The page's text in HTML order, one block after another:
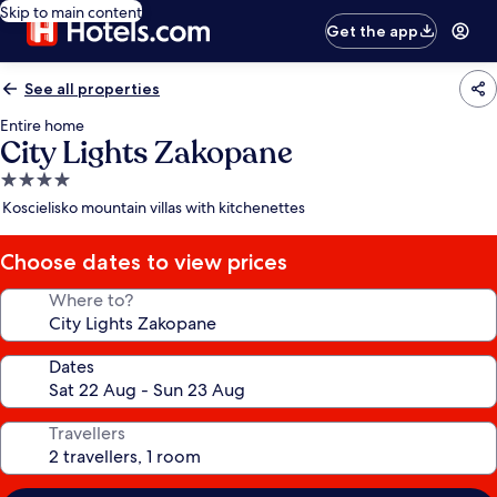
Skip to main content
Get the app
See all properties
Entire home
City Lights Zakopane
4.0
star
Koscielisko mountain villas with kitchenettes
Choose dates to view prices
Where to?
Dates
Travellers